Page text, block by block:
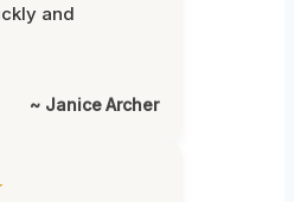
and
~ Janice Archer